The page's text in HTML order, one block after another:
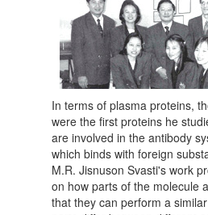
In terms of plasma proteins,
were the first proteins he
are involved in the antibody
which binds with foreign
M.R. Jisnuson Svasti's work
on how parts of the molecule
that they can perform a